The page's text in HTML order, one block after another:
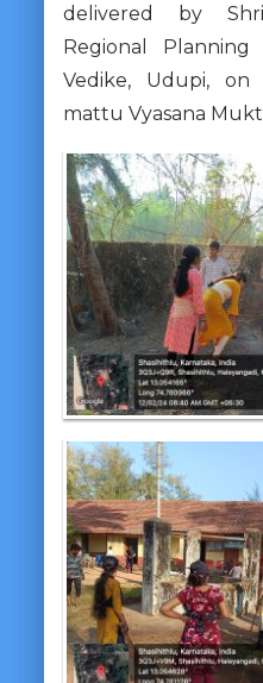
delivered by
Regional Planning
Vedike, Udupi, on
mattu Vyasana